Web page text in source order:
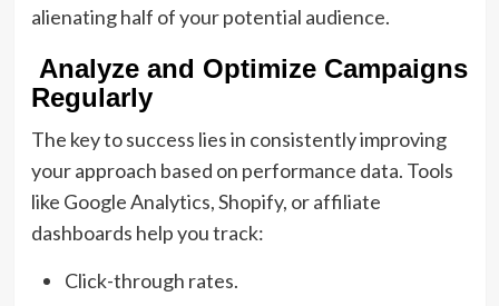
alienating half of your potential audience.
Analyze and Optimize Campaigns
Regularly
The key to success lies in consistently improving
your approach based on performance data. Tools
like Google Analytics, Shopify, or affiliate
dashboards help you track:
Click-through rates.